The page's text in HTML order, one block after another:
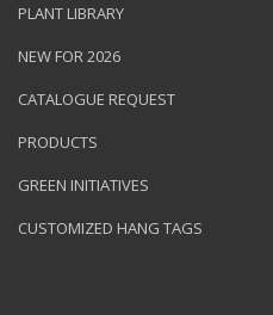
PLANT LIBRARY
NEW FOR 2026
CATALOGUE REQUEST
PRODUCTS
GREEN INITIATIVES
CUSTOMIZED HANG TAGS